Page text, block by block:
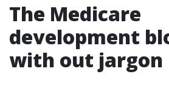
The Medicare
development
with out jargon